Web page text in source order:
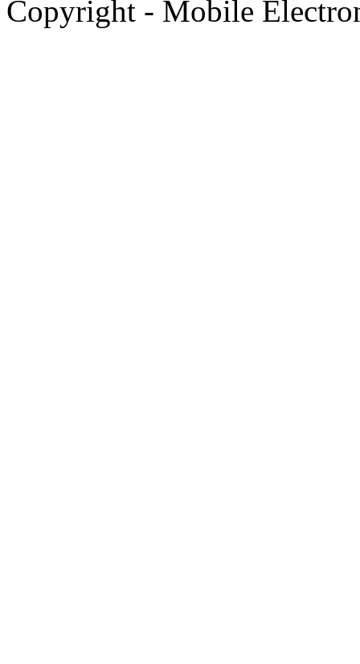
Copyright - Mobile